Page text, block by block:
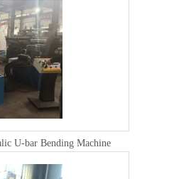
U-bar Bending Machine